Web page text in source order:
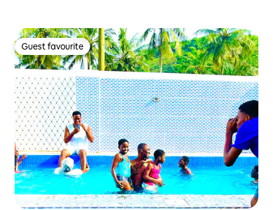
Guest favourite
Guest favourite